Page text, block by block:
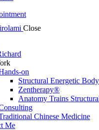
Close
on
Structural Energetic
Zentherapy®
Anatomy Trains
Chinese Medicine
Me